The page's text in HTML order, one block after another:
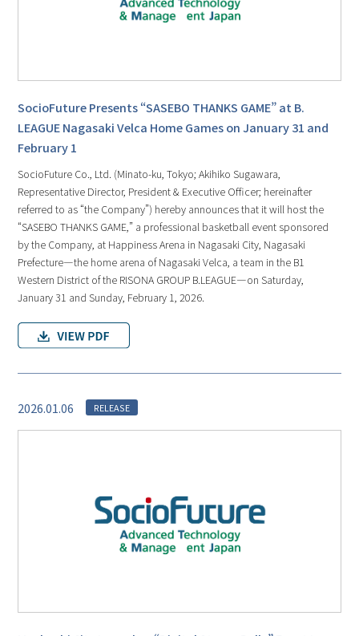
SocioFuture Presents “SASEBO THANKS GAME” at B.
LEAGUE Nagasaki Velca Home Games on January 31 and
February 1
SocioFuture Co., Ltd. (Minato-ku, Tokyo; Akihiko Sugawara,
Representative Director, President & Executive Officer; hereinafter
referred to as “the Company”) hereby announces that it will host the
“SASEBO THANKS GAME,” a professional basketball event sponsored
by the Company, at Happiness Arena in Nagasaki City, Nagasaki
Prefecture—the home arena of Nagasaki Velca, a team in the B1
Western District of the RISONA GROUP B.LEAGUE—on Saturday,
January 31 and Sunday, February 1, 2026.
2026.01.06 RELEASE